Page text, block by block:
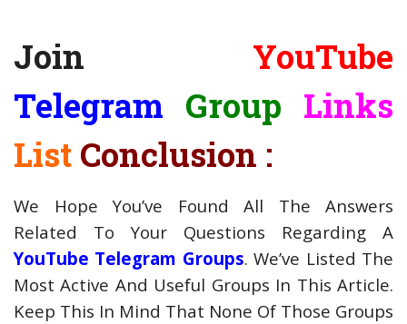
Join YouTube
Telegram Group Links
List Conclusion :
We Hope You’ve Found All The Answers
Related To Your Questions Regarding A
YouTube Telegram Groups. We’ve Listed The
Most Active And Useful Groups In This Article.
Keep This In Mind That None Of Those Groups